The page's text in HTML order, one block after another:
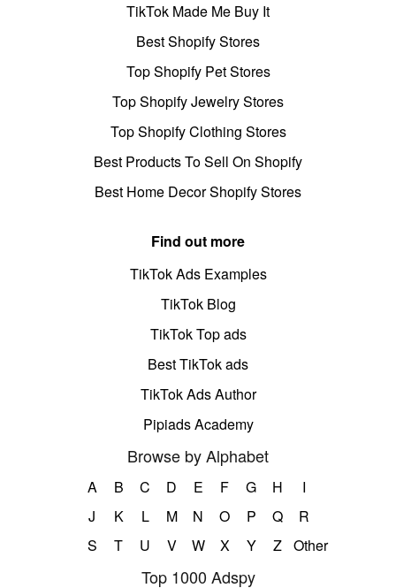
TikTok Made Me Buy It
Best Shopify Stores
Top Shopify Pet Stores
Top Shopify Jewelry Stores
Top Shopify Clothing Stores
Best Products To Sell On Shopify
Best Home Decor Shopify Stores
Find out more
TikTok Ads Examples
TikTok Blog
TikTok Top ads
Best TikTok ads
TikTok Ads Author
Pipiads Academy
Browse by Alphabet
A B C D E F G H
I
J
K L M N O P Q
R
S
T U V W X Y Z Other
Top 1000 Adspy